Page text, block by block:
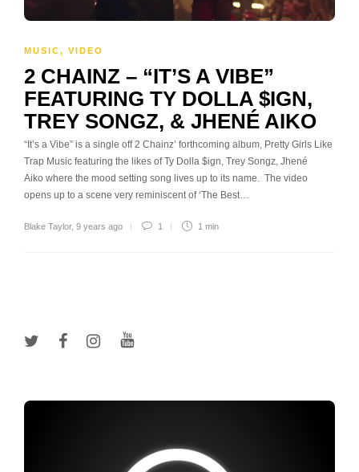
MUSIC, VIDEO
2 CHAINZ – “IT’S A VIBE”
FEATURING TY DOLLA $IGN,
TREY SONGZ, & JHENÉ AIKO
“It’s a Vibe” is a single off 2 Chainz’ forthcoming album, Pretty Girls Like
Trap Music featuring the likes of Ty Dolla $ign, Trey Songz, Jhené
Aiko where the mood setting song lives up to its name. The video
opens up to a scene very reminiscent of ‘The Best…
Blake Taylor, 9 years ago 1 1 min